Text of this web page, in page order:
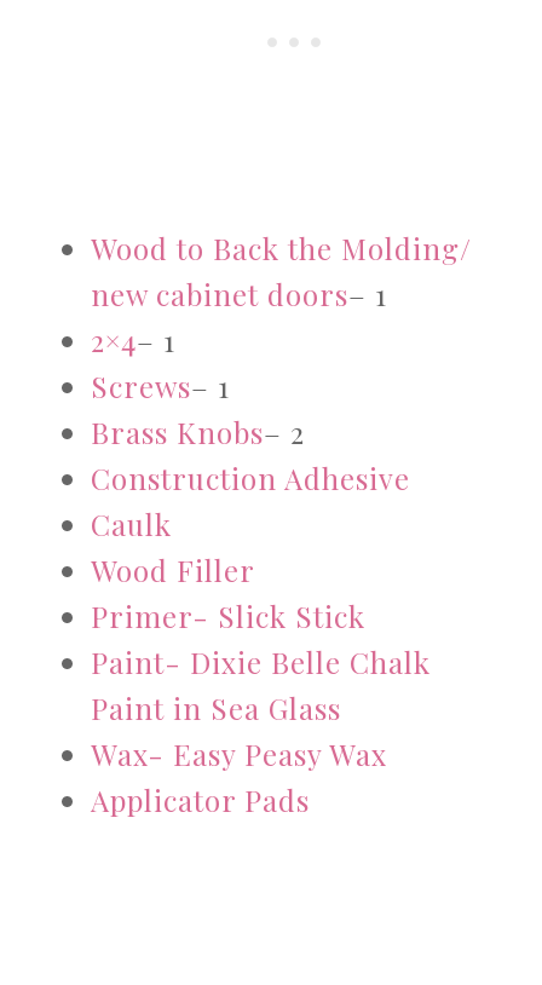
Wood to Back the Molding/
new cabinet doors– 1
2×4– 1
Screws– 1
Brass Knobs– 2
Construction Adhesive
Caulk
Wood Filler
Primer- Slick Stick
Paint- Dixie Belle Chalk
Paint in Sea Glass
Wax- Easy Peasy Wax
Applicator Pads